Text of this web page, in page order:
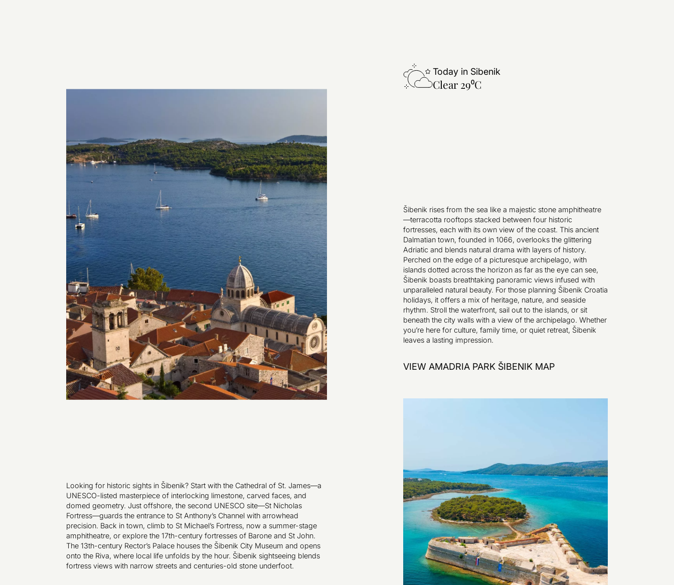
Looking for historic sights in Šibenik? Start with the Cathedral of St. James—a
UNESCO-listed masterpiece of interlocking limestone, carved faces, and
domed geometry. Just offshore, the second UNESCO site—St Nicholas
Fortress—guards the entrance to St Anthony’s Channel with arrowhead
precision. Back in town, climb to St Michael’s Fortress, now a summer-stage
amphitheatre, or explore the 17th-century fortresses of Barone and St John.
The 13th-century Rector’s Palace houses the Šibenik City Museum and opens
onto the Riva, where local life unfolds by the hour. Šibenik sightseeing blends
fortress views with narrow streets and centuries-old stone underfoot.
Today in Sibenik
Clear 29⁰C
Šibenik rises from the sea like a majestic stone amphitheatre
—terracotta rooftops stacked between four historic
fortresses, each with its own view of the coast. This ancient
Dalmatian town, founded in 1066, overlooks the glittering
Adriatic and blends natural drama with layers of history.
Perched on the edge of a picturesque archipelago, with
islands dotted across the horizon as far as the eye can see,
Šibenik boasts breathtaking panoramic views infused with
unparalleled natural beauty. For those planning Šibenik Croatia
holidays, it offers a mix of heritage, nature, and seaside
rhythm. Stroll the waterfront, sail out to the islands, or sit
beneath the city walls with a view of the archipelago. Whether
you’re here for culture, family time, or quiet retreat, Šibenik
leaves a lasting impression.
VIEW AMADRIA PARK ŠIBENIK MAP